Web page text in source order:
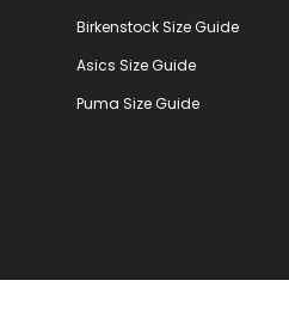
Birkenstock Size Guide
Asics Size Guide
Puma Size Guide